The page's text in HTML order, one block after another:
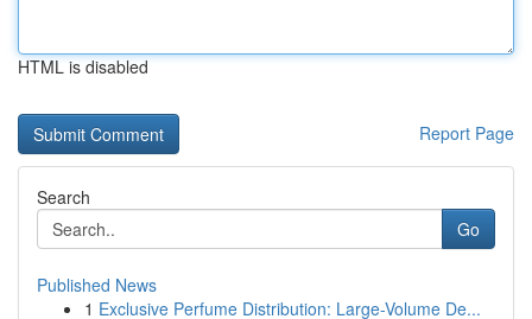
HTML is disabled
Report Page
Search
Go
Published News
1 Exclusive Perfume Distribution: Large-Volume De...